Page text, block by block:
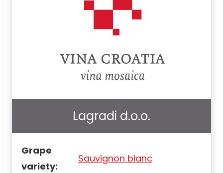
Lagradi d.o.o.
Grape
variety:
Sauvignon blanc